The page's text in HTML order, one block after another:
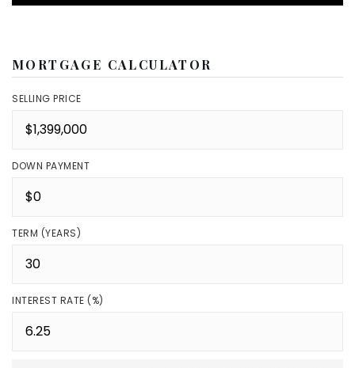
MORTGAGE CALCULATOR
SELLING PRICE
DOWN PAYMENT
TERM (YEARS)
INTEREST RATE (%)